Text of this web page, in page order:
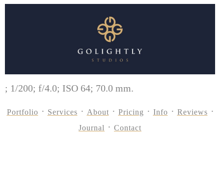
; 1/200; f/4.0; ISO 64; 70.0 mm.
Portfolio Services About Pricing Info
Reviews
Journal
Contact